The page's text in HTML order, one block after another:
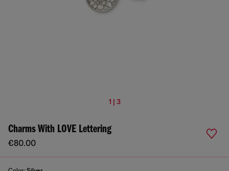
1 | 3
Charms With LOVE Lettering
€80.00